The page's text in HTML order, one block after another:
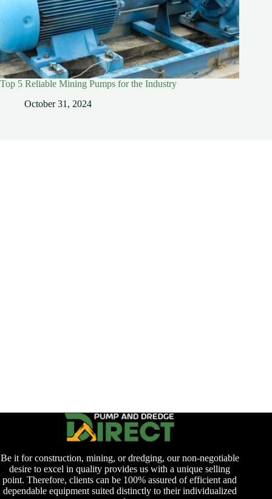
Top 5 Reliable Mining Pumps for the Industry
October 31, 2024
Be it for construction, mining, or dredging, our non-negotiable
desire to excel in quality provides us with a unique selling
point. Therefore, clients can be 100% assured of efficient and
dependable equipment suited distinctly to their individualized